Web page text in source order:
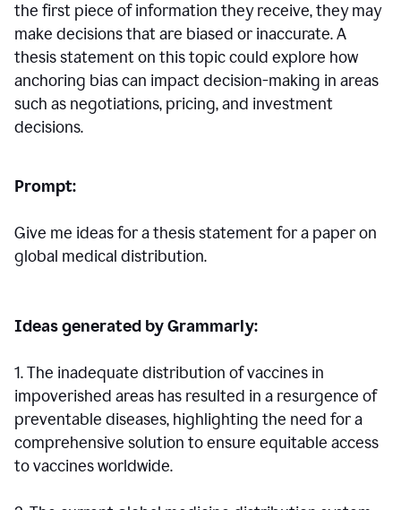
the first piece of information they receive, they may
make decisions that are biased or inaccurate. A
thesis statement on this topic could explore how
anchoring bias can impact decision-making in areas
such as negotiations, pricing, and investment
decisions.
Prompt:
Give me ideas for a thesis statement for a paper on
global medical distribution.
Ideas generated by Grammarly:
1. The inadequate distribution of vaccines in
impoverished areas has resulted in a resurgence of
preventable diseases, highlighting the need for a
comprehensive solution to ensure equitable access
to vaccines worldwide.